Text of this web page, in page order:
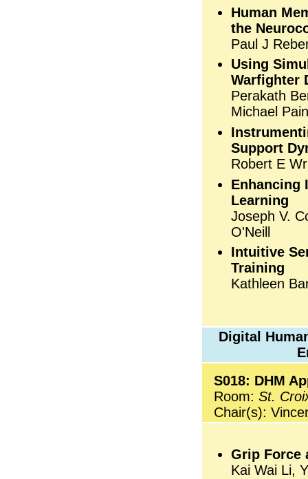
Human
the
Paul J
Using
Warfighter
Perakath
Michael
Support
Robert E
Enhancing
Learning
Joseph V.
O'Neill
Intuitive
Training
Kathleen
Digital
S018: DHM
Room:St.
Chair(s):
Grip Force
Kai Wai Li,